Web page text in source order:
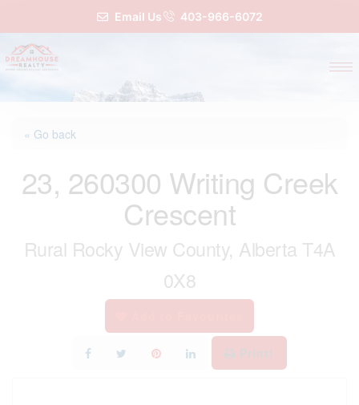
Email Us 403-966-6072
« Go back
23, 260300 Writing Creek
Crescent
Rural Rocky View County, Alberta T4A
0X8
Print!